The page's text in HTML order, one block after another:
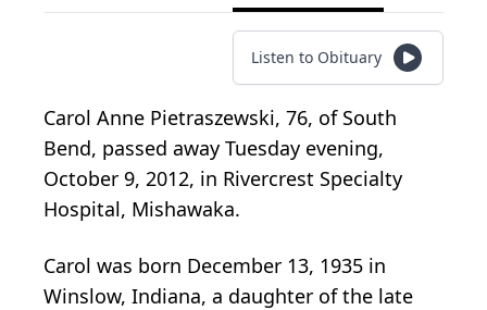
Listen to Obituary
Carol Anne Pietraszewski, 76, of South
Bend, passed away Tuesday evening,
October 9, 2012, in Rivercrest Specialty
Hospital, Mishawaka.
Carol was born December 13, 1935 in
Winslow, Indiana, a daughter of the late